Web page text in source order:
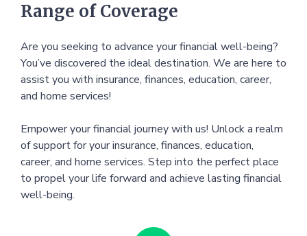
Range of Coverage
Are you seeking to advance your financial well-being?
You’ve discovered the ideal destination. We are here to
assist you with insurance, finances, education, career,
and home services!
Empower your financial journey with us! Unlock a realm
of support for your insurance, finances, education,
career, and home services. Step into the perfect place
to propel your life forward and achieve lasting financial
well-being.